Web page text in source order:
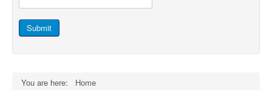
Submit
You are here: Home